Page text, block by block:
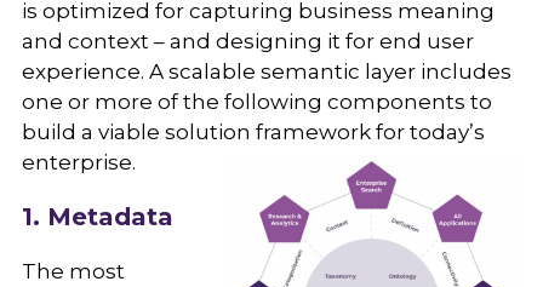
is optimized for capturing business meaning
and context – and designing it for end user
experience. A scalable semantic layer includes
one or more of the following components to
build a viable solution framework for today’s
enterprise.
1. Metadata
The most